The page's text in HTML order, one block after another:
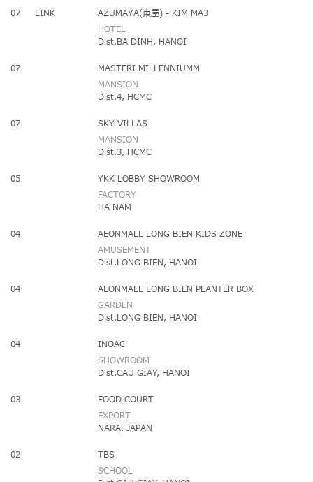
07
AZUMAYA(東屋) - KIM MA3
HOTEL
LINK
Dist.BA DINH, HANOI
07
MASTERI MILLENNIUMM
MANSION
Dist.4, HCMC
07
SKY VILLAS
MANSION
Dist.3, HCMC
05
YKK LOBBY SHOWROOM
FACTORY
HA NAM
04
AEONMALL LONG BIEN KIDS ZONE
AMUSEMENT
Dist.LONG BIEN, HANOI
04
AEONMALL LONG BIEN PLANTER BOX
GARDEN
Dist.LONG BIEN, HANOI
04
INOAC
SHOWROOM
Dist.CAU GIAY, HANOI
03
FOOD COURT
EXPORT
NARA, JAPAN
02
TBS
SCHOOL